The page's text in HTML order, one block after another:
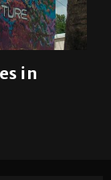
in